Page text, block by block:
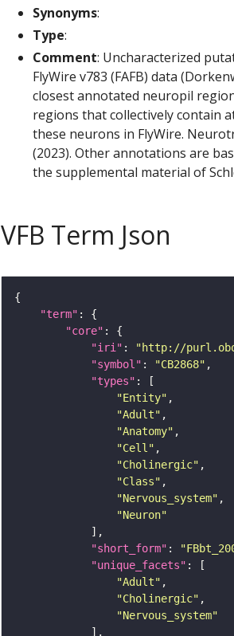
Synonyms:
Type:
Comment: Uncharacterized
FlyWire v783 (FAFB) data
closest annotated neuropil
regions that collectively contain
these neurons in FlyWire.
(2023). Other annotations are
the supplemental material of
VFB Term Json
"term"
"core"
"iri" : "http://
"symbol" : "CB2868"
"types"
"Entity"
"Adult"
"Anatomy"
"Cell"
"Cholinergic"
"Class"
"Nervous_system"
"Neuron"
"short_form" :
"unique_facets"
"Adult"
"Cholinergic"
"Nervous_system"